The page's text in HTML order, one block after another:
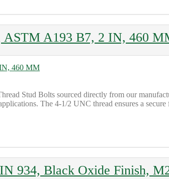
ASTM A193 B7, 2 IN, 460
Stud Bolts sourced directly from our
The 4-1/2 UNC thread ensures a
934, Black Oxide Finish,